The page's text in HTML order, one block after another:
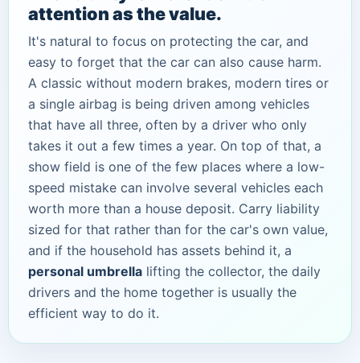
attention as the value.
It's natural to focus on protecting the car, and
easy to forget that the car can also cause harm.
A classic without modern brakes, modern tires or
a single airbag is being driven among vehicles
that have all three, often by a driver who only
takes it out a few times a year. On top of that, a
show field is one of the few places where a low-
speed mistake can involve several vehicles each
worth more than a house deposit. Carry liability
sized for that rather than for the car's own value,
and if the household has assets behind it, a
personal umbrella lifting the collector, the daily
drivers and the home together is usually the
efficient way to do it.